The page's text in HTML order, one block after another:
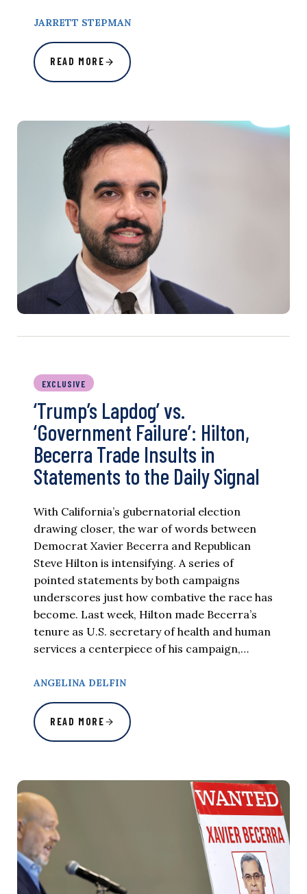
JARRETT STEPMAN
READ MORE
EXCLUSIVE
‘Trump’s Lapdog’ vs.
‘Government Failure’: Hilton,
Becerra Trade Insults in
Statements to the Daily Signal
With California’s gubernatorial election
drawing closer, the war of words between
Democrat Xavier Becerra and Republican
Steve Hilton is intensifying. A series of
pointed statements by both campaigns
underscores just how combative the race has
become. Last week, Hilton made Becerra’s
tenure as U.S. secretary of health and human
services a centerpiece of his campaign,…
ANGELINA DELFIN
READ MORE